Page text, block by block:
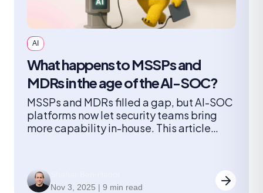
AI
What happens to MSSPs and
MDRs in the age of the Al-SOC?
MSSPs and MDRs filled a gap, but AI-SOC
platforms now let security teams bring
more capability in-house. This article
managed security.
Nov 3, 2025 | 9 min read